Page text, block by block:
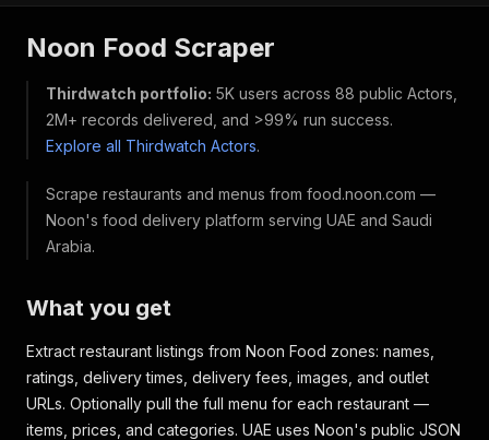
Noon Food Scraper
Thirdwatch portfolio: 5K users across 88 public Actors,
2M+ records delivered, and >99% run success.
Explore all Thirdwatch Actors.
Scrape restaurants and menus from food.noon.com —
Noon's food delivery platform serving UAE and Saudi
Arabia.
What you get
Extract restaurant listings from Noon Food zones: names,
ratings, delivery times, delivery fees, images, and outlet
URLs. Optionally pull the full menu for each restaurant —
items, prices, and categories. UAE uses Noon's public JSON